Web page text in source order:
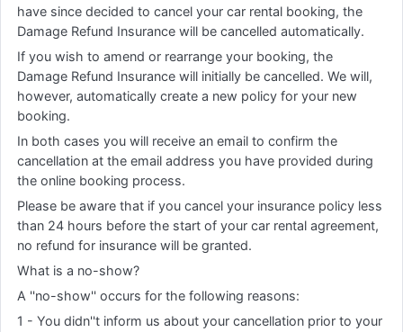
have since decided to cancel your car rental booking, the
Damage Refund Insurance will be cancelled automatically.
If you wish to amend or rearrange your booking, the
Damage Refund Insurance will initially be cancelled. We will,
however, automatically create a new policy for your new
booking.
In both cases you will receive an email to confirm the
cancellation at the email address you have provided during
the online booking process.
Please be aware that if you cancel your insurance policy less
than 24 hours before the start of your car rental agreement,
no refund for insurance will be granted.
What is a no-show?
A ''no-show'' occurs for the following reasons:
1 - You didn''t inform us about your cancellation prior to your